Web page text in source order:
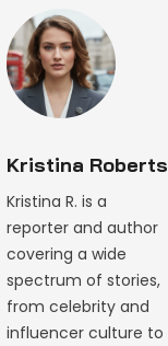
Kristina Roberts
Kristina R. is a
reporter and author
covering a wide
spectrum of stories,
from celebrity and
influencer culture to